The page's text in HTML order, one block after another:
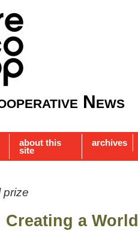
News
about this
site
archives
prize
Creating a